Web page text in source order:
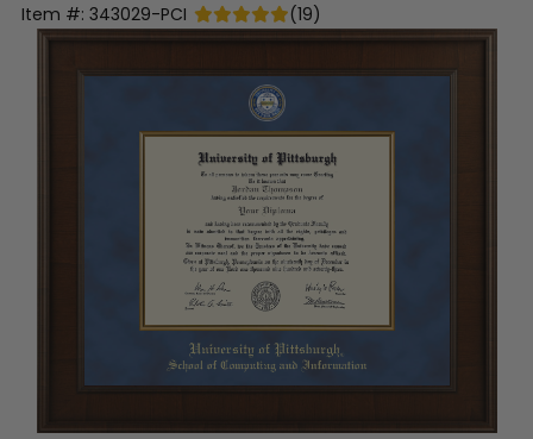
Item #: 343029-PCI (19)